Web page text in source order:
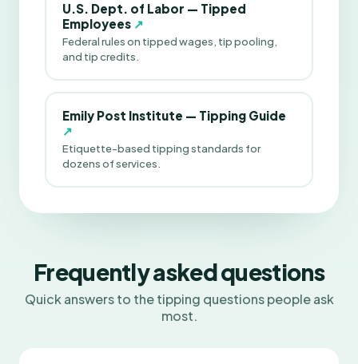
U.S. Dept. of Labor — Tipped
Employees ↗
Federal rules on tipped wages, tip pooling,
and tip credits.
Emily Post Institute — Tipping Guide
↗
Etiquette-based tipping standards for
dozens of services.
Frequently asked questions
Quick answers to the tipping questions people ask
most.